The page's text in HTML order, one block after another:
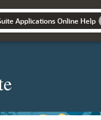
Applications Online Help